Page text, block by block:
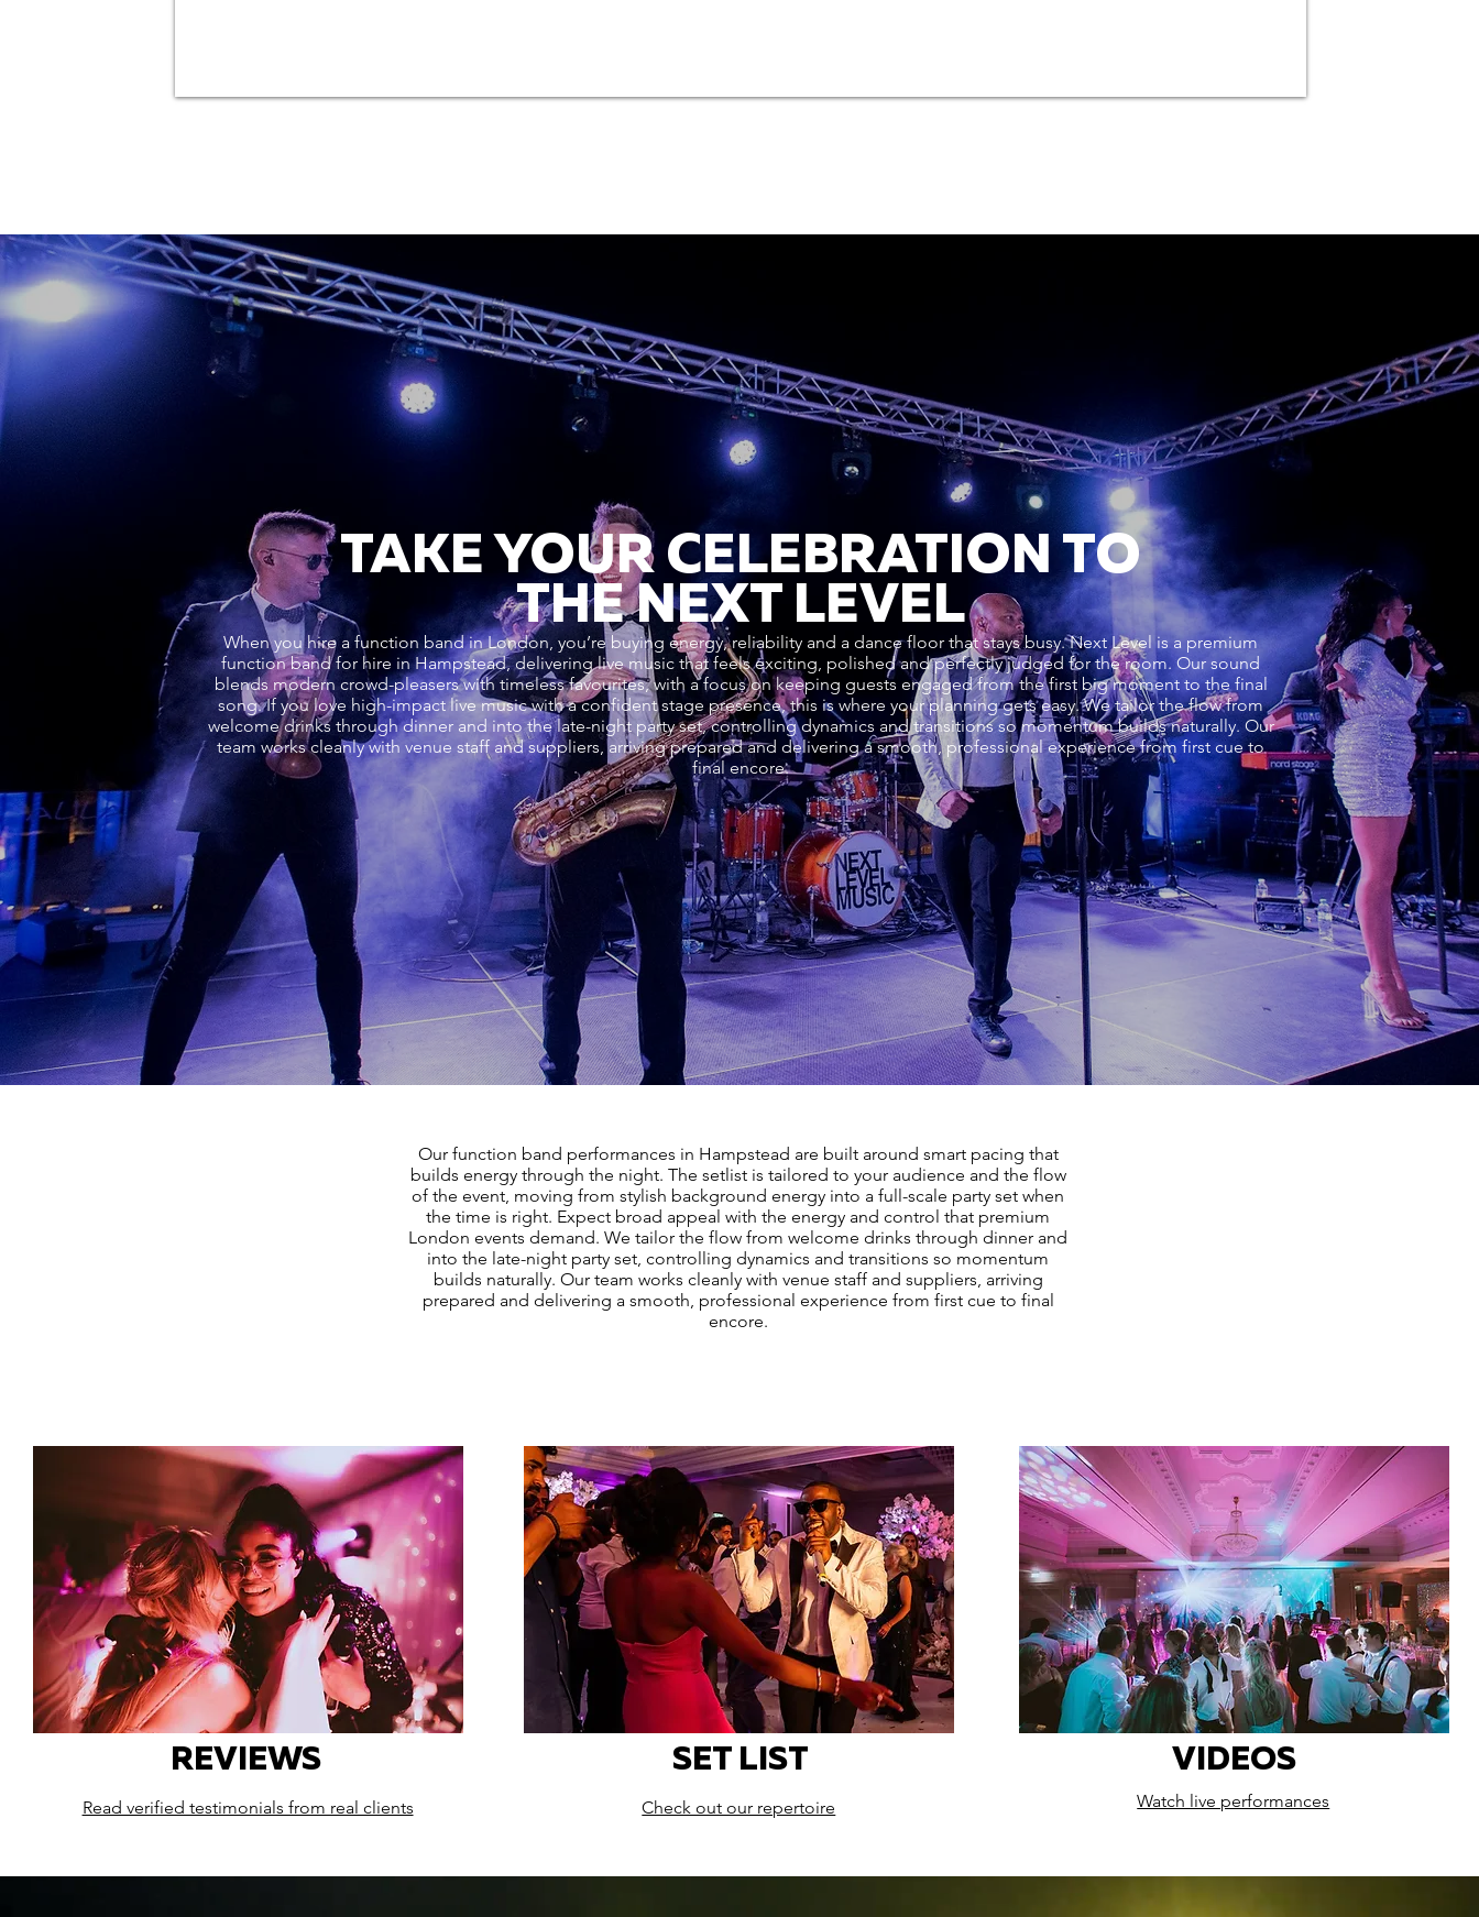
TAKE YOUR CELEBRATION TO
THE NEXT LEVEL
When you hire a function band in London, you’re buying energy, reliability and a dance floor that stays busy. Next Level is a premium
function band for hire in Hampstead, delivering live music that feels exciting, polished and perfectly judged for the room. Our sound
blends modern crowd-pleasers with timeless favourites, with a focus on keeping guests engaged from the first big moment to the final
song. If you love high-impact live music with a confident stage presence, this is where your planning gets easy. We tailor the flow from
welcome drinks through dinner and into the late-night party set, controlling dynamics and transitions so momentum builds naturally. Our
team works cleanly with venue staff and suppliers, arriving prepared and delivering a smooth, professional experience from first cue to
final encore.
Our function band performances in Hampstead are built around smart pacing that
builds energy through the night. The setlist is tailored to your audience and the flow
of the event, moving from stylish background energy into a full-scale party set when
the time is right. Expect broad appeal with the energy and control that premium
London events demand. We tailor the flow from welcome drinks through dinner and
into the late-night party set, controlling dynamics and transitions so momentum
builds naturally. Our team works cleanly with venue staff and suppliers, arriving
prepared and delivering a smooth, professional experience from first cue to final
encore.
REVIEWS
Read verified testimonials from real clients
SET LIST
Check out our repertoire
VIDEOS
Watch live performances